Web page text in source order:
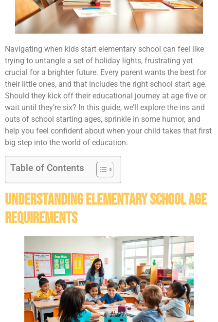
Navigating when kids start elementary school can feel like
trying to untangle a set of holiday lights, frustrating yet
crucial for a brighter future. Every parent wants the best for
their little ones, and that includes the right school start age.
Should they kick off their educational journey at age five or
wait until they’re six? In this guide, we’ll explore the ins and
outs of school starting ages, sprinkle in some humor, and
help you feel confident about when your child takes that first
big step into the world of education.
Table of Contents
Understanding Elementary School Age
Requirements